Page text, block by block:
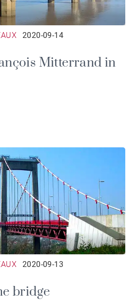
2020-09-14
Mitterrand in
2020-09-13
bridge